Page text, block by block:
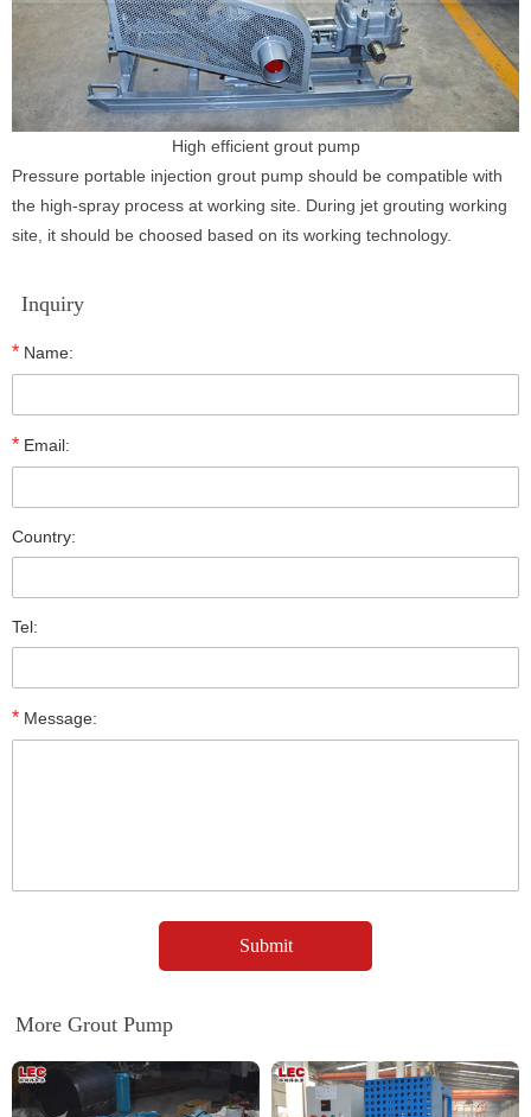
High efficient grout pump
Pressure portable injection grout pump should be compatible with
the high-spray process at working site. During jet grouting working
site, it should be choosed based on its working technology.
Inquiry
* Name:
* Email:
Country:
Tel:
* Message:
More Grout Pump